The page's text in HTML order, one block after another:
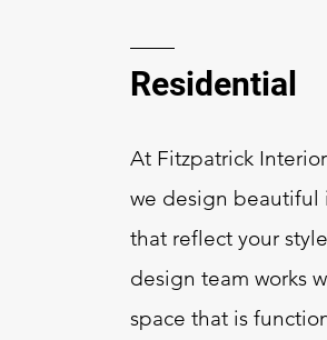
Residential
At Fitzpatrick
we design beautiful
that reflect your
design team works
space that is